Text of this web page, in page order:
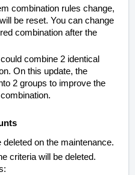
combination rules change,
be reset. You can change
combination after the
combine 2 identical
On this update, the
2 groups to improve the
deleted on the maintenance.
criteria will be deleted.